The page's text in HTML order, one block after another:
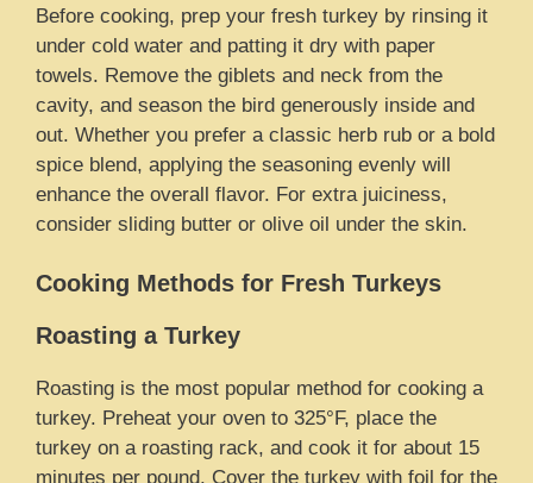
Before cooking, prep your fresh turkey by rinsing it
under cold water and patting it dry with paper
towels. Remove the giblets and neck from the
cavity, and season the bird generously inside and
out. Whether you prefer a classic herb rub or a bold
spice blend, applying the seasoning evenly will
enhance the overall flavor. For extra juiciness,
consider sliding butter or olive oil under the skin.
Cooking Methods for Fresh Turkeys
Roasting a Turkey
Roasting is the most popular method for cooking a
turkey. Preheat your oven to 325°F, place the
turkey on a roasting rack, and cook it for about 15
minutes per pound. Cover the turkey with foil for the